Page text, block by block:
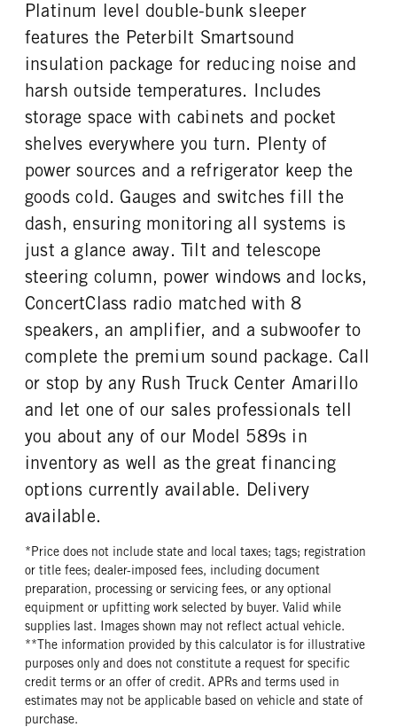
TAG AXLE STEERABLE
0
BRAKE TYPE
AIR
FRONT BRAKE
REAR BRAKE
X15
Diesel
HORSEPOWER
565
TORQUE
1850
ENGINE BRAKE
C-Brake
FUEL TANK ONE TYPE
Aluminum
FUEL TANK ONE GALLONS
FUEL TANK ONE SIZE
26 in.
Aluminum
135
FUEL TANK TWO SIZE
26 in.
ENGINE BLOCK HEATER
0
TANK DIESEL EXHAUST FLUID
LOCATION
Right
FRONT WHEEL
Aluminum
FRONT TIRE MFG
Bridgestone
FRONT TIRE PLY
16 Ply
FRONT TIRE SIZE
22
REAR WHEEL
Aluminum
REAR TIRE MFG
Bridgestone
REAR TIRE PLY
14 Ply
REAR TIRE SIZE
FIFTH WHELL MFG
Holland
FIFTH WHEEL SIZE
7
FIFTH WHEEL SLIDE LENGTH
24
Platinum level double-bunk sleeper
features the Peterbilt Smartsound
insulation package for reducing noise and
harsh outside temperatures. Includes
storage space with cabinets and pocket
shelves everywhere you turn. Plenty of
power sources and a refrigerator keep the
goods cold. Gauges and switches fill the
dash, ensuring monitoring all systems is
just a glance away. Tilt and telescope
steering column, power windows and locks,
ConcertClass radio matched with 8
speakers, an amplifier, and a subwoofer to
complete the premium sound package. Call
or stop by any Rush Truck Center Amarillo
and let one of our sales professionals tell
you about any of our Model 589s in
inventory as well as the great financing
options currently available. Delivery
available.
*Price does not include state and local taxes; tags; registration
or title fees; dealer-imposed fees, including document
preparation, processing or servicing fees, or any optional
equipment or upfitting work selected by buyer. Valid while
supplies last. Images shown may not reflect actual vehicle.
**The information provided by this calculator is for illustrative
purposes only and does not constitute a request for specific
credit terms or an offer of credit. APRs and terms used in
estimates may not be applicable based on vehicle and state of
purchase.